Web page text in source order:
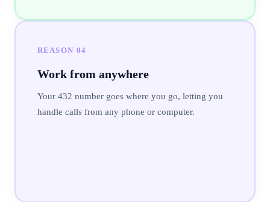
REASON 04
Work from anywhere
Your 432 number goes where you go, letting you
handle calls from any phone or computer.